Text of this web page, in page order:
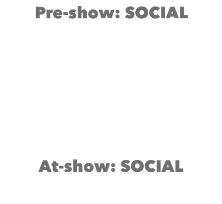
Pre-show: SOCIAL
At-show: SOCIAL